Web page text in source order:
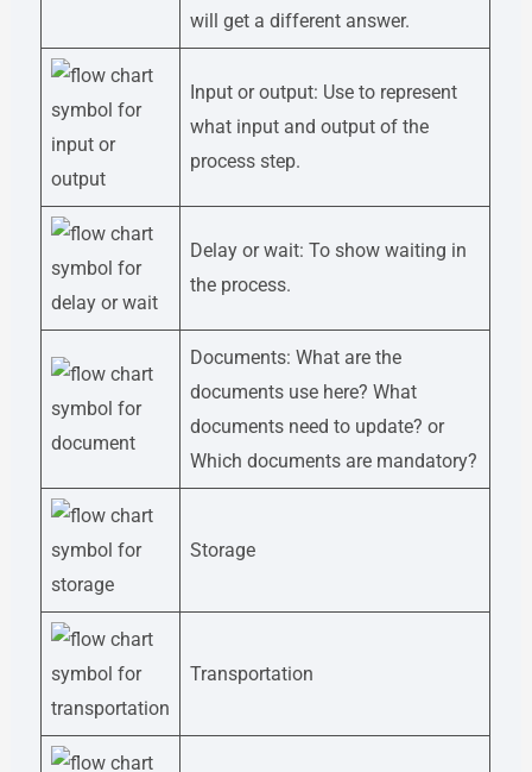
will get a different answer.
Input or output: Use to represent
what input and output of the
process step.
Delay or wait: To show waiting in
the process.
Documents: What are the
documents use here? What
documents need to update? or
Which documents are mandatory?
Storage
Transportation